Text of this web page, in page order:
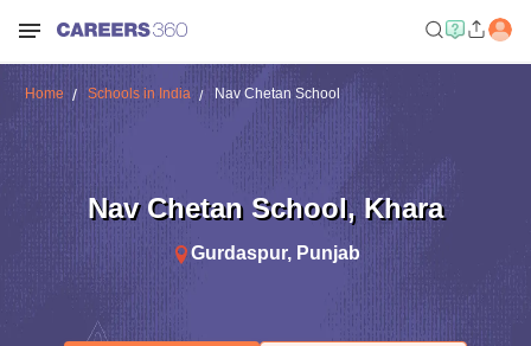
Home Schools in India Nav Chetan School
Nav Chetan School, Khara
Gurdaspur, Punjab